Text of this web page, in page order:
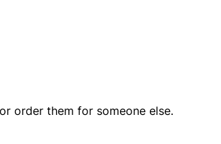
order them for someone else.